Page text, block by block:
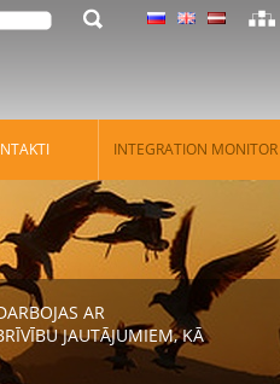
INTEGRATION MONITOR
AR
JAUTĀJUMIEM, KĀ